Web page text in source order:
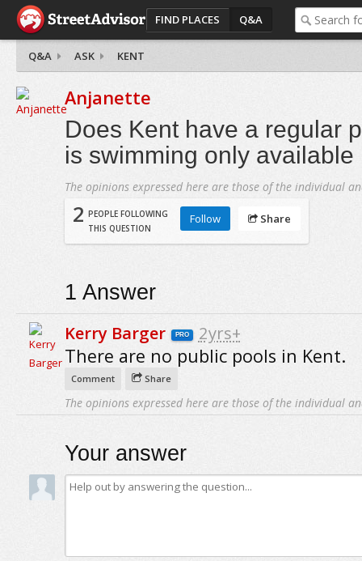
FIND PLACES Q&A
Q&A ASK KENT
Anjanette
Does Kent have a regular
is swimming only available
The opinions expressed here are those of the individual
2 PEOPLE FOLLOWING
THIS QUESTION
Follow Share
1 Answer
Kerry Barger PRO 2yrs+
There are no public pools in Kent.
Comment Share
The opinions expressed here are those of the individual
Your answer